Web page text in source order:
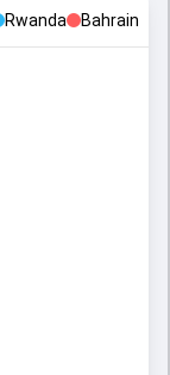
Rwanda Bahrain